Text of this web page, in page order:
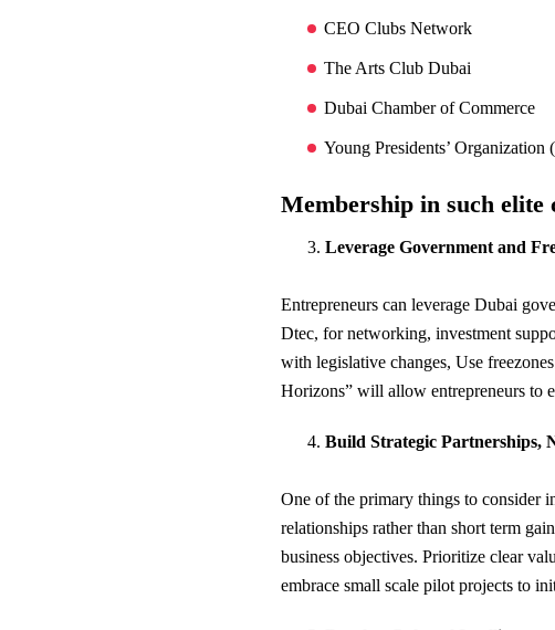
CEO Clubs Network
The Arts Club Dubai
Dubai Chamber of Commerce
Young Presidents’ Organization
Membership in such
Leverage Government and
Entrepreneurs can leverage Dubai
Dtec, for networking, investment
with legislative changes, Use
Horizons” will allow entrepreneurs to
Build Strategic Partnerships,
One of the primary things to consider
relationships rather than short term
business objectives. Prioritize clear
embrace small scale pilot projects to